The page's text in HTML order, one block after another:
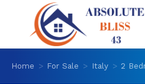
Home For Sale Italy 2